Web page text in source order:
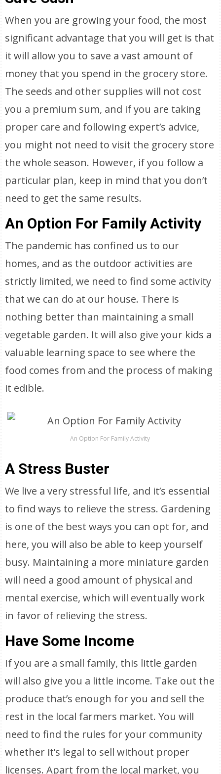
When you are growing your food, the most
significant advantage that you will get is that
it will allow you to save a vast amount of
money that you spend in the grocery store.
The seeds and other supplies will not cost
you a premium sum, and if you are taking
proper care and following expert’s advice,
you might not need to visit the grocery store
the whole season. However, if you follow a
particular plan, keep in mind that you don’t
need to get the same results.
An Option For Family Activity
The pandemic has confined us to our
homes, and as the outdoor activities are
strictly limited, we need to find some activity
that we can do at our house. There is
nothing better than maintaining a small
vegetable garden. It will also give your kids a
valuable learning space to see where the
food comes from and the process of making
it edible.
An Option For Family Activity
A Stress Buster
We live a very stressful life, and it’s essential
to find ways to relieve the stress. Gardening
is one of the best ways you can opt for, and
here, you will also be able to keep yourself
busy. Maintaining a more miniature garden
will need a good amount of physical and
mental exercise, which will eventually work
in favor of relieving the stress.
Have Some Income
If you are a small family, this little garden
will also give you a little income. Take out the
produce that’s enough for you and sell the
rest in the local farmers market. You will
need to find the rules for your community
whether it’s legal to sell without proper
licenses. Apart from the local market, you